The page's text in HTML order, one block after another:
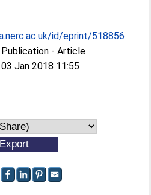
id/eprint/518856
Publication - Article
03 Jan 2018 11:55